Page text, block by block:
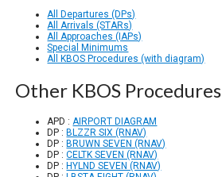
All Departures (DPs)
All Arrivals (STARs)
All Approaches (IAPs)
Special Minimums
All KBOS Procedures (with diagram)
Other KBOS Procedures
APD :AIRPORT DIAGRAM
DP : BLZZR SIX (RNAV)
DP : BRUWN SEVEN (RNAV)
DP :CELTK SEVEN (RNAV)
DP : HYLND SEVEN (RNAV)